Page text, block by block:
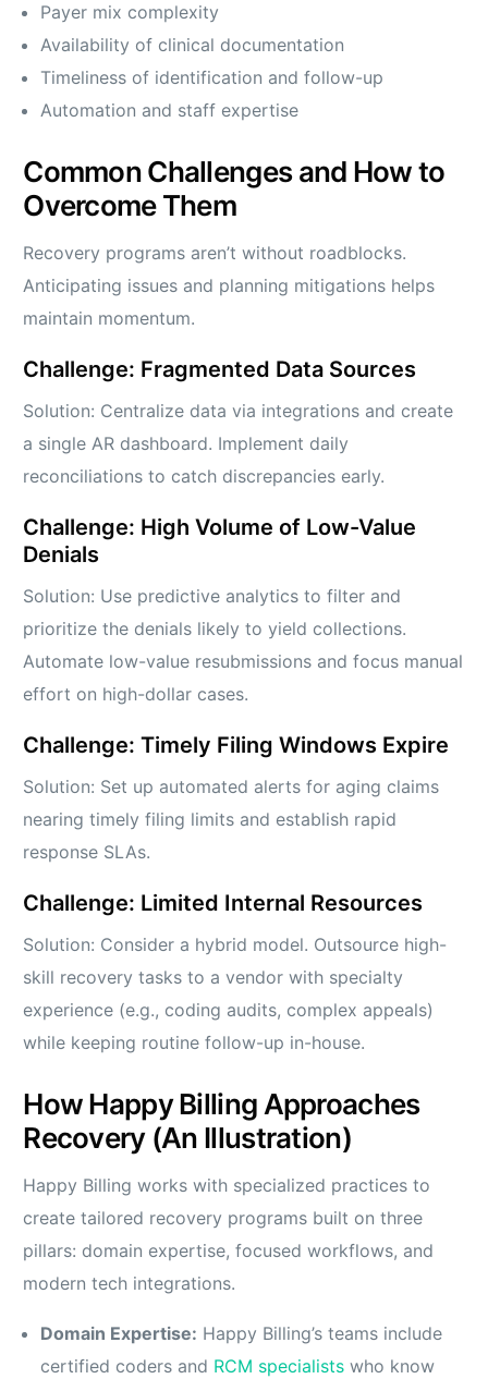
Payer mix complexity
Availability of clinical documentation
Timeliness of identification and follow-up
Automation and staff expertise
Common Challenges and How to
Overcome Them
Recovery programs aren’t without roadblocks.
Anticipating issues and planning mitigations helps
maintain momentum.
Challenge: Fragmented Data Sources
Solution: Centralize data via integrations and create
a single AR dashboard. Implement daily
reconciliations to catch discrepancies early.
Challenge: High Volume of Low-Value
Denials
Solution: Use predictive analytics to filter and
prioritize the denials likely to yield collections.
Automate low-value resubmissions and focus manual
effort on high-dollar cases.
Challenge: Timely Filing Windows Expire
Solution: Set up automated alerts for aging claims
nearing timely filing limits and establish rapid
response SLAs.
Challenge: Limited Internal Resources
Solution: Consider a hybrid model. Outsource high-
skill recovery tasks to a vendor with specialty
experience (e.g., coding audits, complex appeals)
while keeping routine follow-up in-house.
How Happy Billing Approaches
Recovery (An Illustration)
Happy Billing works with specialized practices to
create tailored recovery programs built on three
pillars: domain expertise, focused workflows, and
modern tech integrations.
Domain Expertise: Happy Billing’s teams include
certified coders and RCM specialists who know